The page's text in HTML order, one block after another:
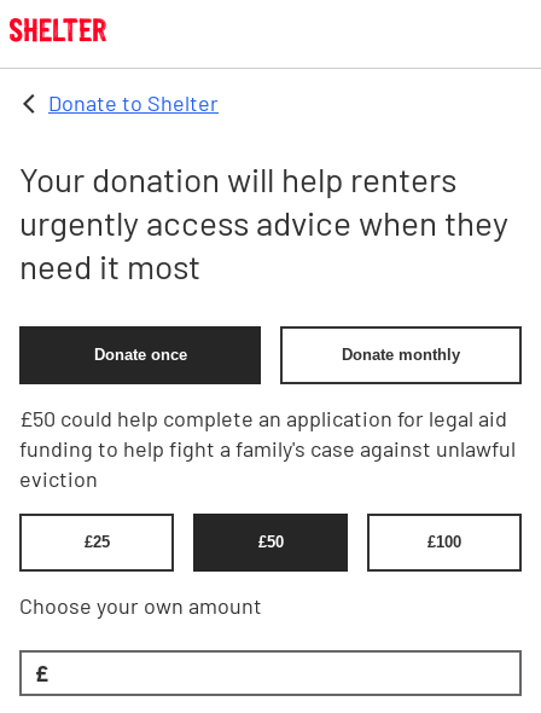
Skip to main content
Donate to Shelter
Your donation will help renters
urgently access advice when they
need it most
Donate once Donate monthly
£50 could help complete an application for legal aid
funding to help fight a family's case against unlawful
eviction
£25 £50 £100
Choose your own amount
£